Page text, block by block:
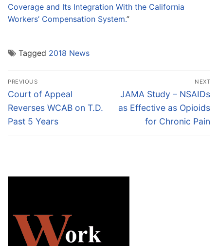
Coverage and Its Integration With the California
Workers’ Compensation System.”
Tagged 2018 News
Post
navigation
PREVIOUS
Previous
post:
Court of Appeal
Reverses WCAB on T.D.
Past 5 Years
NEXT
Next
post:
JAMA Study – NSAIDs
as Effective as Opioids
for Chronic Pain